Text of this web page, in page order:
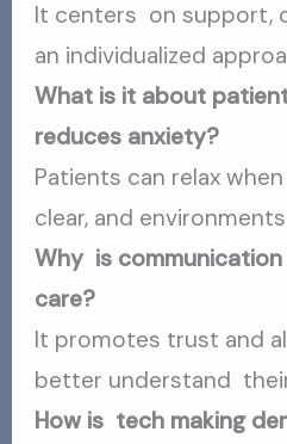
It centers on support,
an individualized
What is it about
reduces anxiety?
Patients can relax
clear, and
Why is
care?
It promotes trust and
better understand
How is tech making